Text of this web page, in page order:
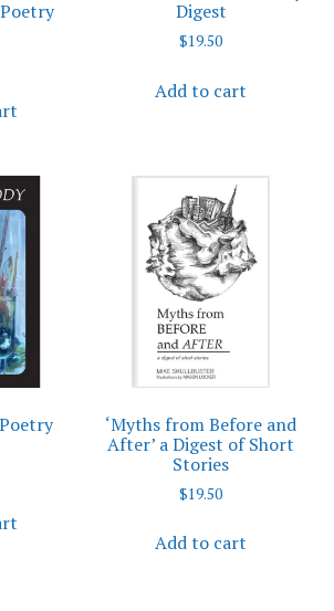
Digest
$19.50
Add to cart
‘Myths from Before and
After’ a Digest of Short
Stories
$19.50
Add to cart